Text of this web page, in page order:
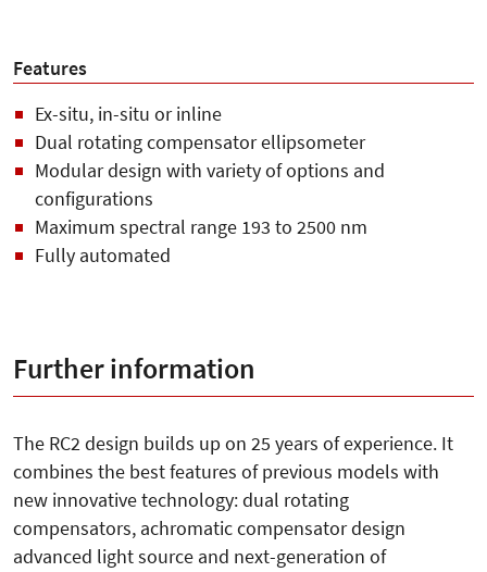
Features
Ex-situ, in-situ or inline
Dual rotating compensator ellipsometer
Modular design with variety of options and
configurations
Maximum spectral range 193 to 2500 nm
Fully automated
Further information
The RC2 design builds up on 25 years of experience. It
combines the best features of previous models with
new innovative technology: dual rotating
compensators, achromatic compensator design
advanced light source and next-generation of